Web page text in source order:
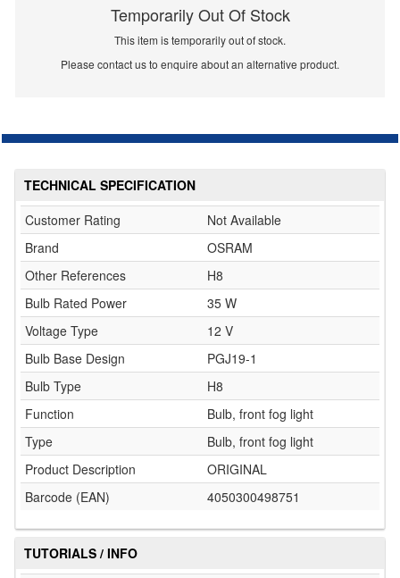
Temporarily Out Of Stock
This item is temporarily out of stock.
Please contact us to enquire about an alternative product.
TECHNICAL SPECIFICATION
Customer Rating
Not Available
Brand
OSRAM
Other References
H8
Bulb Rated Power
35 W
Voltage Type
12 V
Bulb Base Design
PGJ19-1
Bulb Type
H8
Function
Bulb, front fog light
Type
Bulb, front fog light
Product Description
ORIGINAL
Barcode (EAN)
4050300498751
TUTORIALS / INFO